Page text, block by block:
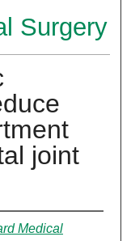
Surgery
joint
Medical